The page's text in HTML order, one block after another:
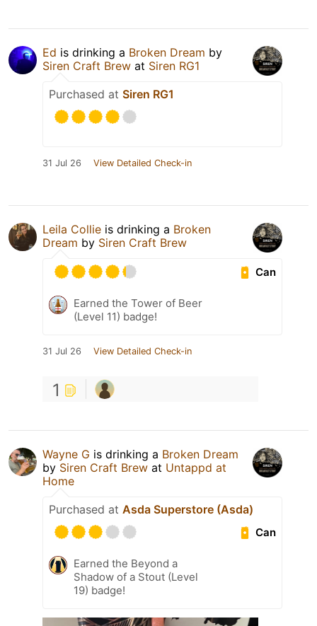
Ed is drinking a Broken Dream by
Siren Craft Brew at Siren RG1
Purchased at Siren RG1
31 Jul 26 View Detailed Check-in
Leila Collie is drinking a Broken
Dream by Siren Craft Brew
Can
Earned the Tower of Beer
(Level 11) badge!
31 Jul 26 View Detailed Check-in
1
Wayne G is drinking a Broken Dream
by Siren Craft Brew at Untappd at
Home
Purchased at Asda Superstore (Asda)
Can
Earned the Beyond a
Shadow of a Stout (Level
19) badge!